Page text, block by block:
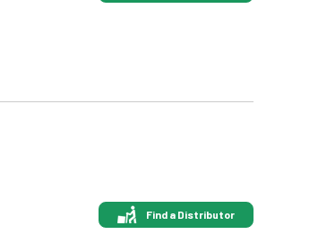
Find a Distributor